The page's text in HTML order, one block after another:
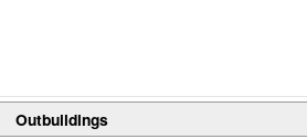
Outbuildings